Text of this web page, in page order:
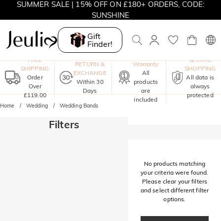
SUMMER SALE | 15% OFF ON £180+ ORDERS, CODE:
SUNSHINE
MOVE MY WAY | BUY 3, GET FREE NECKLACE
Gift
Finder!
FREE
SHIPPING
Order
Over
£119.00
RETURN &
EXCHANGE
Within 30
Days
Warranty
All
products
are
included
SECURE
SHOPPING
All data is
always
protected
Home Wedding Wedding Bands
Filters
No products matching
your criteria were found.
Please clear your filters
and select different filter
options.